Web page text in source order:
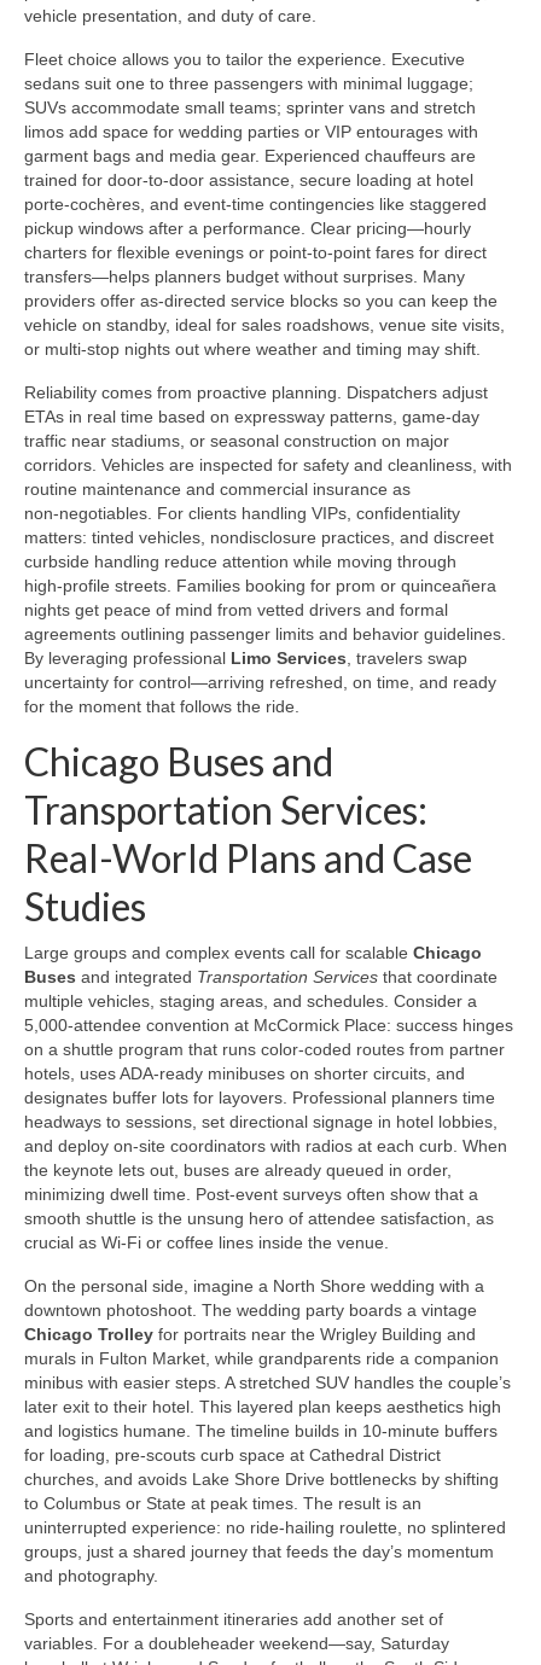
vehicle presentation, and duty of care.
Fleet choice allows you to tailor the experience. Executive
sedans suit one to three passengers with minimal luggage;
SUVs accommodate small teams; sprinter vans and stretch
limos add space for wedding parties or VIP entourages with
garment bags and media gear. Experienced chauffeurs are
trained for door-to-door assistance, secure loading at hotel
porte-cochères, and event‑time contingencies like staggered
pickup windows after a performance. Clear pricing—hourly
charters for flexible evenings or point‑to‑point fares for direct
transfers—helps planners budget without surprises. Many
providers offer as‑directed service blocks so you can keep the
vehicle on standby, ideal for sales roadshows, venue site visits,
or multi‑stop nights out where weather and timing may shift.
Reliability comes from proactive planning. Dispatchers adjust
ETAs in real time based on expressway patterns, game-day
traffic near stadiums, or seasonal construction on major
corridors. Vehicles are inspected for safety and cleanliness, with
routine maintenance and commercial insurance as
non‑negotiables. For clients handling VIPs, confidentiality
matters: tinted vehicles, nondisclosure practices, and discreet
curbside handling reduce attention while moving through
high‑profile streets. Families booking for prom or quinceañera
nights get peace of mind from vetted drivers and formal
agreements outlining passenger limits and behavior guidelines.
By leveraging professional Limo Services, travelers swap
uncertainty for control—arriving refreshed, on time, and ready
for the moment that follows the ride.
Chicago Buses and
Transportation Services:
Real-World Plans and Case
Studies
Large groups and complex events call for scalable Chicago
Buses and integrated Transportation Services that coordinate
multiple vehicles, staging areas, and schedules. Consider a
5,000‑attendee convention at McCormick Place: success hinges
on a shuttle program that runs color‑coded routes from partner
hotels, uses ADA‑ready minibuses on shorter circuits, and
designates buffer lots for layovers. Professional planners time
headways to sessions, set directional signage in hotel lobbies,
and deploy on‑site coordinators with radios at each curb. When
the keynote lets out, buses are already queued in order,
minimizing dwell time. Post‑event surveys often show that a
smooth shuttle is the unsung hero of attendee satisfaction, as
crucial as Wi‑Fi or coffee lines inside the venue.
On the personal side, imagine a North Shore wedding with a
downtown photoshoot. The wedding party boards a vintage
Chicago Trolley for portraits near the Wrigley Building and
murals in Fulton Market, while grandparents ride a companion
minibus with easier steps. A stretched SUV handles the couple’s
later exit to their hotel. This layered plan keeps aesthetics high
and logistics humane. The timeline builds in 10‑minute buffers
for loading, pre‑scouts curb space at Cathedral District
churches, and avoids Lake Shore Drive bottlenecks by shifting
to Columbus or State at peak times. The result is an
uninterrupted experience: no ride‑hailing roulette, no splintered
groups, just a shared journey that feeds the day’s momentum
and photography.
Sports and entertainment itineraries add another set of
variables. For a doubleheader weekend—say, Saturday